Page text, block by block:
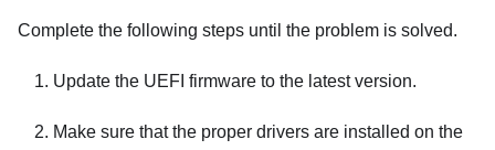
Complete the following steps until the problem is solved.
Update the UEFI firmware to the latest version.
Make sure that the proper drivers are installed on the